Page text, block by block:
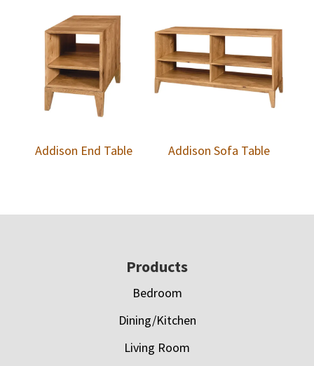
Addison End Table Addison Sofa Table
Products
Bedroom
Dining/Kitchen
Living Room